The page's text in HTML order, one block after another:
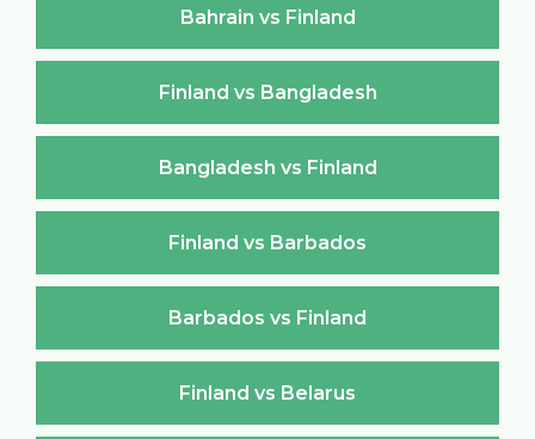
Bahrain vs Finland
Finland vs Bangladesh
Bangladesh vs Finland
Finland vs Barbados
Barbados vs Finland
Finland vs Belarus